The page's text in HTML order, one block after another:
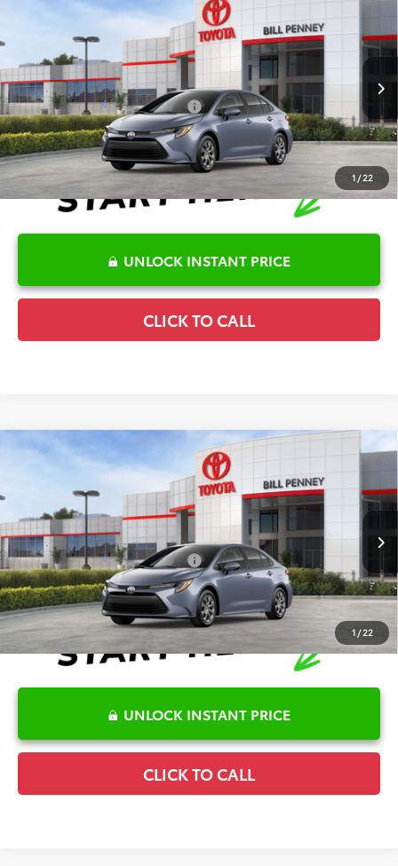
1/22
2026Toyota Corolla LE
Special Offer
5YFB4MDE2TP494365Stock:6T2717 Model:1852
In Stock Ext. Int.
Disclaimers
Conditional Offers Available -$1,000
UNLOCK INSTANT PRICE
CLICK TO CALL
1 /22
2026Toyota Corolla LE
Special Offer
5YFB4MDE7TP494698Stock:6T2718 Model:1852
In Stock Int.
Disclaimers
Conditional Offers Available -$1,000
UNLOCK INSTANT PRICE
CLICK TO CALL
Compare Vehicle